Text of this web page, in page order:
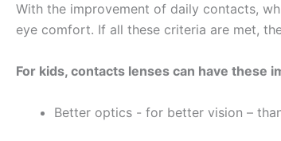
With the improvement of daily contacts,
eye comfort. If all these criteria are met,
For kids, contacts lenses can have these
Better optics -­ for better vision –